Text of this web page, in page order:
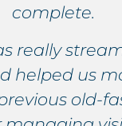
complete.
really
helped us
old-